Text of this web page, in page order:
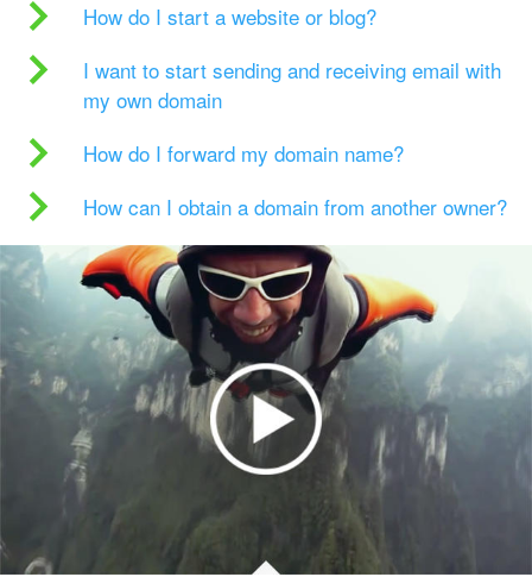
How do I start a website or blog?
I want to start sending and receiving email with
my own domain
How do I forward my domain name?
How can I obtain a domain from another owner?